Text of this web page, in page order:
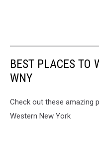
BEST PLACES TO
WNY
Check out these amazing
Western New York